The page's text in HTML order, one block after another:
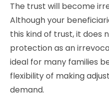
The trust will become
Although your
this kind of trust, it does
protection as an
ideal for many families
flexibility of making
demand.